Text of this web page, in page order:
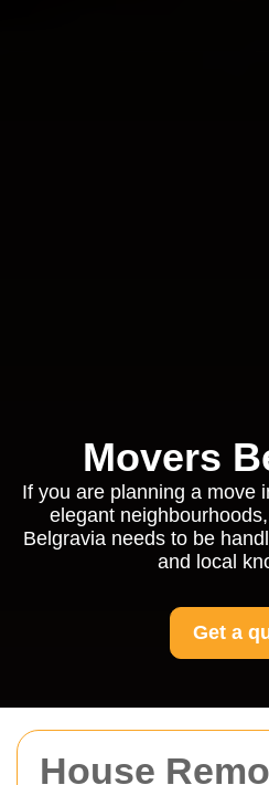
House
Movers
If you are planning a move
elegant
Belgravia needs to be
and local
Get a